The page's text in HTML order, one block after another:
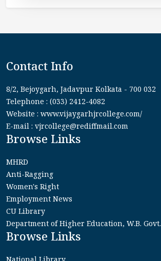
Contact Info
8/2, Bejoygarh, Jadavpur Kolkata - 700 032
Telephone : (033) 2412-4082
Website : www.vijaygarhjrcollege.com/
E-mail : vjrcollege@rediffmail.com
Browse Links
MHRD
Anti-Ragging
Women's Right
Employment News
CU Library
Department of Higher Education, W.B. Govt.
Browse Links